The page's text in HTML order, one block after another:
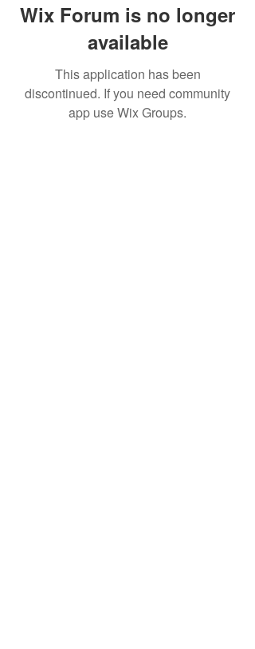
Wix Forum is no longer
available
This application has been
discontinued. If you need community
app use Wix Groups.